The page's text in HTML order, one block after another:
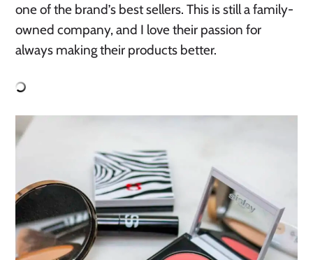
one of the brand’s best sellers. This is still a family-
owned company, and I love their passion for
always making their products better.